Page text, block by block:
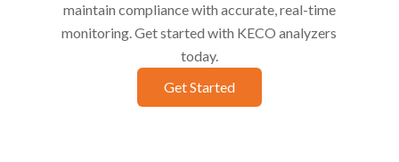
maintain compliance with accurate, real-time
monitoring. Get started with KECO analyzers
today.
Get Started